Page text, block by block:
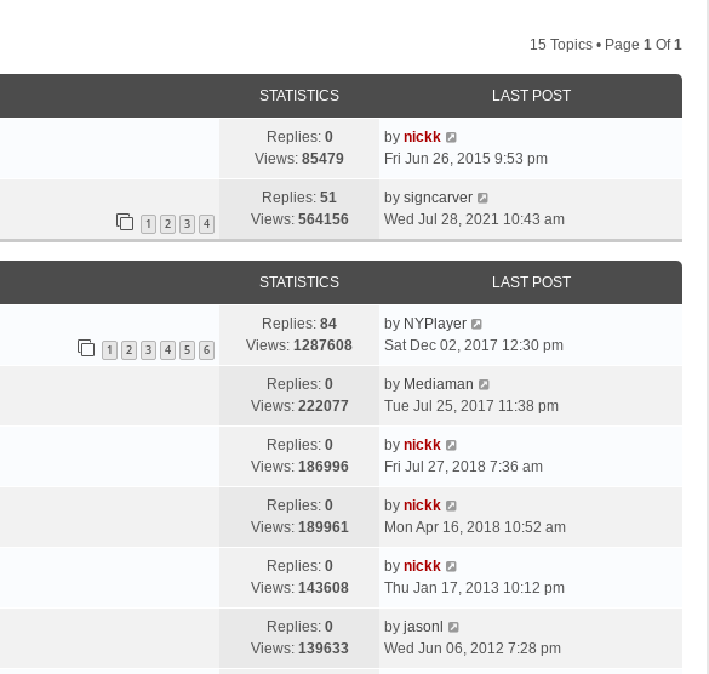
15 Topics • Page 1 Of1
STATISTICS LAST POST
Replies: 0
Views: 85479
by nickk
Fri Jun 26, 2015 9:53 pm
1 2 3 4
Replies: 51
Views: 564156
by signcarver
Wed Jul 28, 2021 10:43 am
STATISTICS LAST POST
1 2 3 4 5 6
Replies: 84
Views: 1287608
by NYPlayer
Sat Dec 02, 2017 12:30 pm
Replies: 0
Views: 222077
by Mediaman
Tue Jul 25, 2017 11:38 pm
Replies: 0
Views: 186996
by nickk
Fri Jul 27, 2018 7:36 am
Replies: 0
Views: 189961
by nickk
Mon Apr 16, 2018 10:52 am
Replies: 0
Views: 143608
by nickk
Thu Jan 17, 2013 10:12 pm
Replies: 0
Views: 139633
by jasonl
Wed Jun 06, 2012 7:28 pm